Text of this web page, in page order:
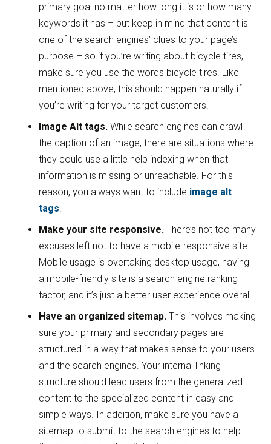
primary goal no matter how long it is or how many
keywords it has – but keep in mind that content is
one of the search engines’ clues to your page’s
purpose – so if you’re writing about bicycle tires,
make sure you use the words bicycle tires. Like
mentioned above, this should happen naturally if
you’re writing for your target customers.
Image Alt tags. While search engines can crawl
the caption of an image, there are situations where
they could use a little help indexing when that
information is missing or unreachable. For this
reason, you always want to include image alt
tags
Make your site responsive. There’s not too many
excuses left not to have a mobile-responsive site.
Mobile usage is overtaking desktop usage, having
a mobile-friendly site is a search engine ranking
factor, and it’s just a better user experience overall.
Have an organized sitemap. This involves making
sure your primary and secondary pages are
structured in a way that makes sense to your users
and the search engines. Your internal linking
structure should lead users from the generalized
content to the specialized content in easy and
simple ways. In addition, make sure you have a
sitemap to submit to the search engines to help